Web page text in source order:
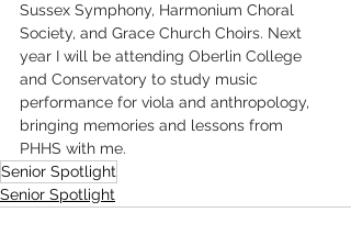
Sussex Symphony, Harmonium Choral
Society, and Grace Church Choirs. Next
year I will be attending Oberlin College
and Conservatory to study music
performance for viola and anthropology,
bringing memories and lessons from
PHHS with me.
Senior Spotlight
Senior Spotlight